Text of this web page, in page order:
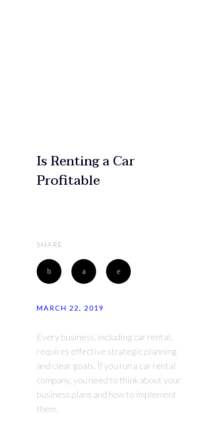
Is Renting a Car
Profitable
SHARE
MARCH 22, 2019
Every business, including car rental,
requires effective strategic planning
and clear goals. If you run a car rental
company, you need to think about your
business plans and how to implement
them.